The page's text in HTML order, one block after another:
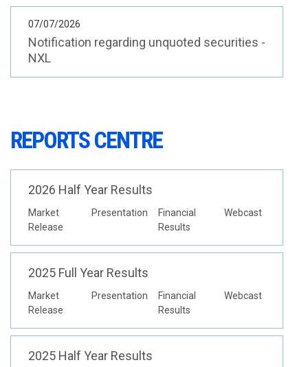
REPORTS CENTRE
2026 Half Year Results
Market
Release
Presentation
Financial
Results
Webcast
2025 Full Year Results
Market
Release
Presentation
Financial
Results
Webcast
2025 Half Year Results